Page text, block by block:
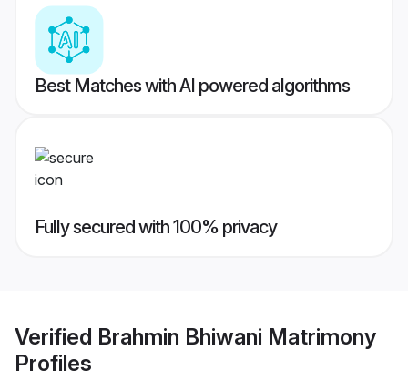
Best Matches with AI powered algorithms
Fully secured with 100% privacy
Verified Brahmin Bhiwani Matrimony
Profiles